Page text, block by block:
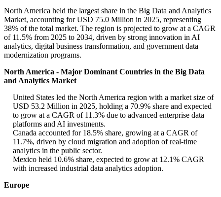
North America held the largest share in the Big Data and Analytics
Market, accounting for USD 75.0 Million in 2025, representing
38% of the total market. The region is projected to grow at a CAGR
of 11.5% from 2025 to 2034, driven by strong innovation in AI
analytics, digital business transformation, and government data
modernization programs.
North America - Major Dominant Countries in the Big Data
and Analytics Market
United States led the North America region with a market size of
USD 53.2 Million in 2025, holding a 70.9% share and expected
to grow at a CAGR of 11.3% due to advanced enterprise data
platforms and AI investments.
Canada accounted for 18.5% share, growing at a CAGR of
11.7%, driven by cloud migration and adoption of real-time
analytics in the public sector.
Mexico held 10.6% share, expected to grow at 12.1% CAGR
with increased industrial data analytics adoption.
Europe